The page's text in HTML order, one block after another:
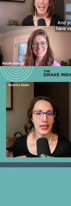
Ep 28 -
ROI: The
Transforming
Ep 24 -
Coaching
Challenges